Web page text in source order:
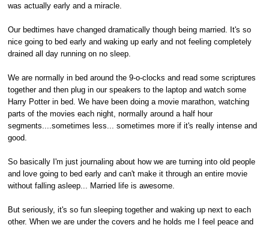
was actually early and a miracle.
Our bedtimes have changed dramatically though being married. It's so
nice going to bed early and waking up early and not feeling completely
drained all day running on no sleep.
We are normally in bed around the 9-o-clocks and read some scriptures
together and then plug in our speakers to the laptop and watch some
Harry Potter in bed. We have been doing a movie marathon, watching
parts of the movies each night, normally around a half hour
segments....sometimes less... sometimes more if it's really intense and
good.
So basically I'm just journaling about how we are turning into old people
and love going to bed early and can't make it through an entire movie
without falling asleep... Married life is awesome.
But seriously, it's so fun sleeping together and waking up next to each
other. When we are under the covers and he holds me I feel peace and